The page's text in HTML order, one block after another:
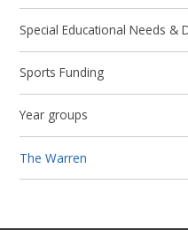
Special Educational Needs &
Sports Funding
Year groups
The Warren